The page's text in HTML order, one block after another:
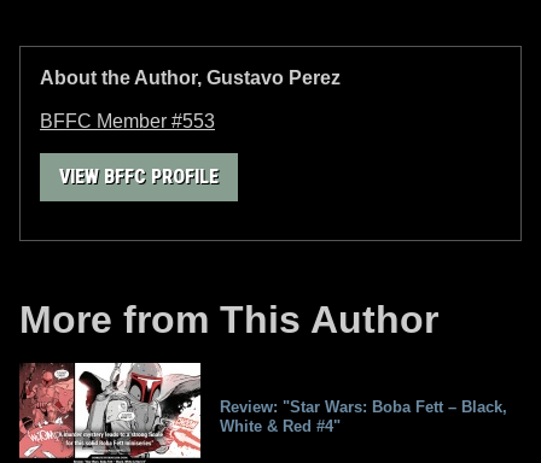
About the Author, Gustavo Perez
BFFC Member #553
VIEW BFFC PROFILE
More from This Author
Review: "Star Wars: Boba Fett – Black,
White & Red #4"